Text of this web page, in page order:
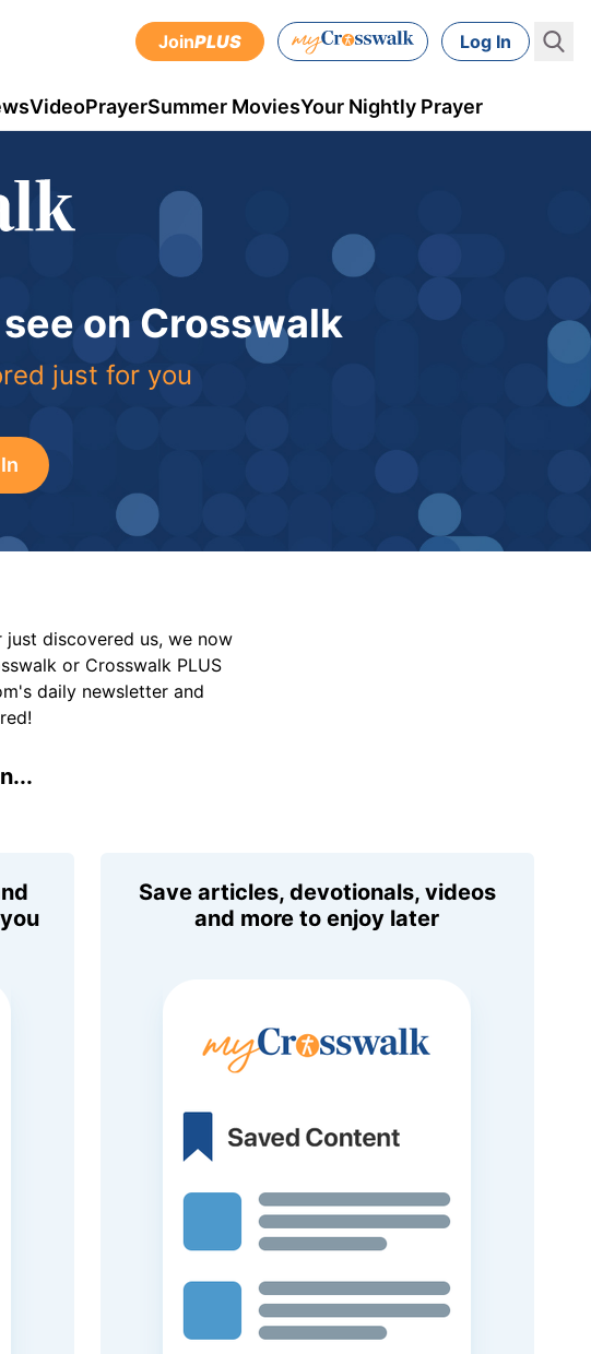
JoinPLUS Log In
VideoPrayerSummer MoviesYour Nightly Prayer
on Crosswalk
just for you
discovered us, we now
or Crosswalk PLUS
daily newsletter and
Save articles, devotionals, videos
and more to enjoy later